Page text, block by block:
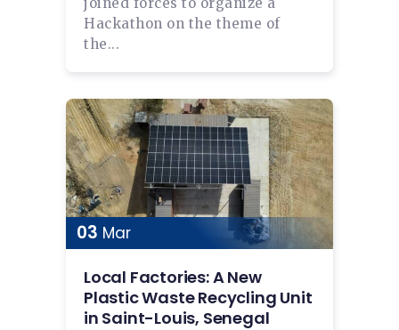
Hackathon on the theme of
the...
03 Mar
Local Factories: A New
Plastic Waste Recycling Unit
in Saint-Louis, Senegal